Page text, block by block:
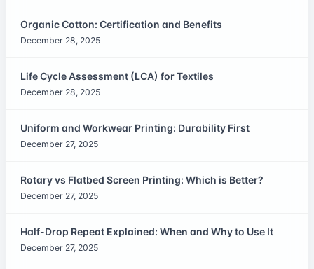
Organic Cotton: Certification and Benefits
December 28, 2025
Life Cycle Assessment (LCA) for Textiles
December 28, 2025
Uniform and Workwear Printing: Durability First
December 27, 2025
Rotary vs Flatbed Screen Printing: Which is Better?
December 27, 2025
Half-Drop Repeat Explained: When and Why to Use It
December 27, 2025